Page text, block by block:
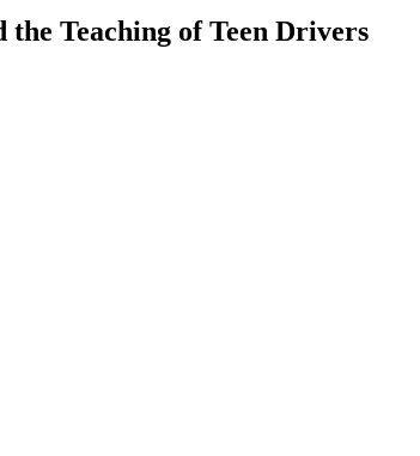
Teaching of Teen Drivers